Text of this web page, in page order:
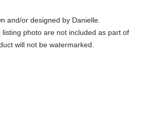
and/or designed by Danielle.
photo are not included as part of
will not be watermarked.